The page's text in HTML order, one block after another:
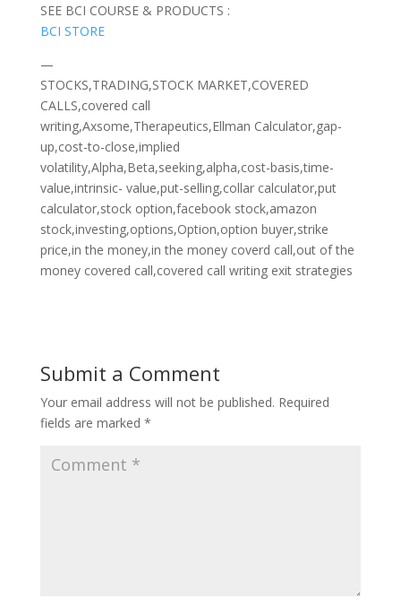
SEE BCI COURSE & PRODUCTS :
BCI STORE
—
STOCKS,TRADING,STOCK MARKET,COVERED
CALLS,covered call
writing,Axsome,Therapeutics,Ellman Calculator,gap-
up,cost-to-close,implied
volatility,Alpha,Beta,seeking,alpha,cost-basis,time-
value,intrinsic- value,put-selling,collar calculator,put
calculator,stock option,facebook stock,amazon
stock,investing,options,Option,option buyer,strike
price,in the money,in the money coverd call,out of the
money covered call,covered call writing exit strategies
Submit a Comment
Your email address will not be published. Required
fields are marked *